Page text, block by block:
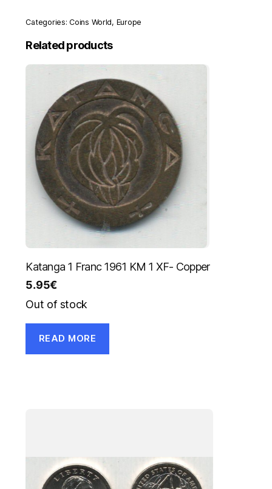
Categories:Coins World, Europe
Related products
Katanga 1 Franc 1961 KM 1 XF- Copper
5.95€
Out of stock
READ MORE